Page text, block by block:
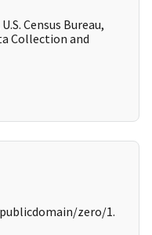
Census Bureau,
Collection and
zero/1.